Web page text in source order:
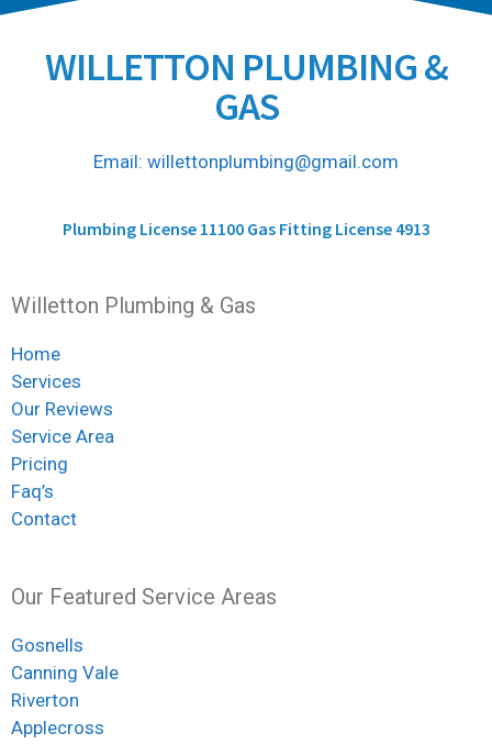
WILLETTON PLUMBING &
GAS
Email: willettonplumbing@gmail.com
Plumbing License 11100 Gas Fitting License 4913
Willetton Plumbing & Gas
Home
Services
Our Reviews
Service Area
Pricing
Faq’s
Contact
Our Featured Service Areas
Gosnells
Canning Vale
Riverton
Applecross